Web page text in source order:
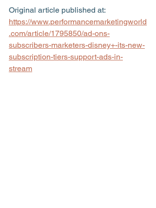
Original article published at:
https://www.performancemarketingworld
.com/article/1795850/ad-ons-
subscribers-marketers-disney+-its-new-
subscription-tiers-support-ads-in-
stream